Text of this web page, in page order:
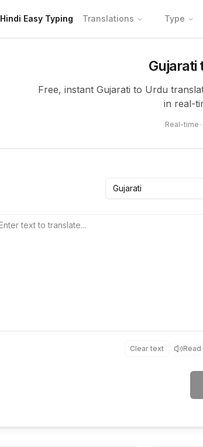
Hindi Easy Typing Translations Type
Gujarati
Free, instant Gujarati to Urdu
in real-
Real-time
Gujarati
Clear text Read